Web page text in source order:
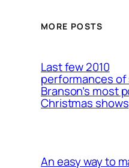
MORE POSTS
Last few 2010
performances of
Branson’s most
Christmas shows
An easy way to